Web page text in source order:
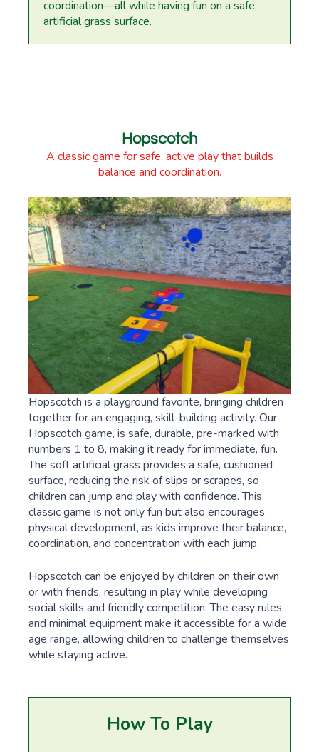
coordination—all while having fun on a safe,
artificial grass surface.
Hopscotch
A classic game for safe, active play that builds
balance and coordination.
Hopscotch is a playground favorite, bringing children
together for an engaging, skill-building activity. Our
Hopscotch game, is safe, durable, pre-marked with
numbers 1 to 8, making it ready for immediate, fun.
The soft artificial grass provides a safe, cushioned
surface, reducing the risk of slips or scrapes, so
children can jump and play with confidence. This
classic game is not only fun but also encourages
physical development, as kids improve their balance,
coordination, and concentration with each jump.
Hopscotch can be enjoyed by children on their own
or with friends, resulting in play while developing
social skills and friendly competition. The easy rules
and minimal equipment make it accessible for a wide
age range, allowing children to challenge themselves
while staying active.
How To Play